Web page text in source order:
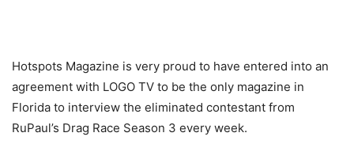
Hotspots Magazine is very proud to have entered into an
agreement with LOGO TV to be the only magazine in
Florida to interview the eliminated contestant from
RuPaul’s Drag Race Season 3 every week.